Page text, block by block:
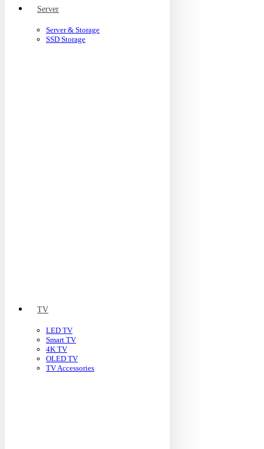
Server
Server & Storage
SSD Storage
TV
LED TV
Smart TV
4K TV
OLED TV
TV Accessories